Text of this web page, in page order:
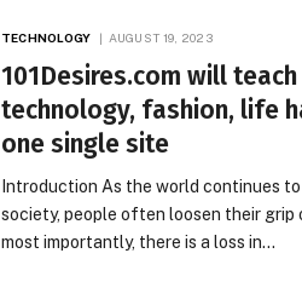
TECHNOLOGY AUGUST 19, 2023
101Desires.com will
technology, fashion, life
one single site
Introduction As the world continues
society, people often loosen their grip
most importantly, there is a loss in…